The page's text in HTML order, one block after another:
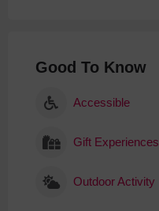
Good To Know
Accessible
Gift Experiences
Outdoor Activity